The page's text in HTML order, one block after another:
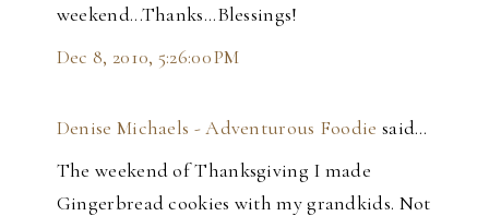
weekend...Thanks...Blessings!
Dec 8, 2010, 5:26:00 PM
Denise Michaels - Adventurous Foodie said…
The weekend of Thanksgiving I made
Gingerbread cookies with my grandkids. Not